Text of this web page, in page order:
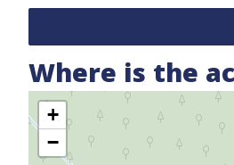
Where is the
+
−